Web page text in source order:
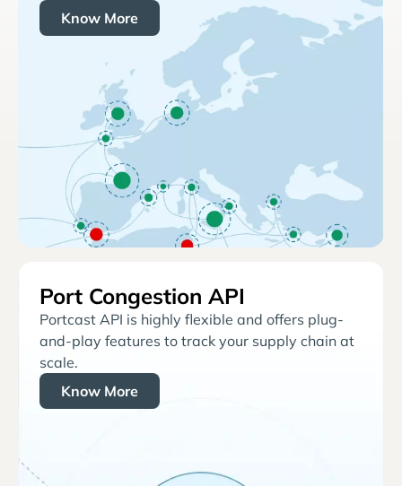
Know More
Port Congestion API
Portcast API is highly flexible and offers plug-
and-play features to track your supply chain at
scale.
Know More